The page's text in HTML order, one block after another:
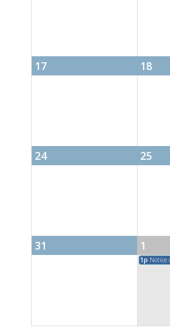
17 18
24 25
31 1
1p Notice